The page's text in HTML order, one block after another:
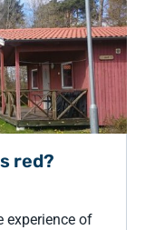
red?
experience of